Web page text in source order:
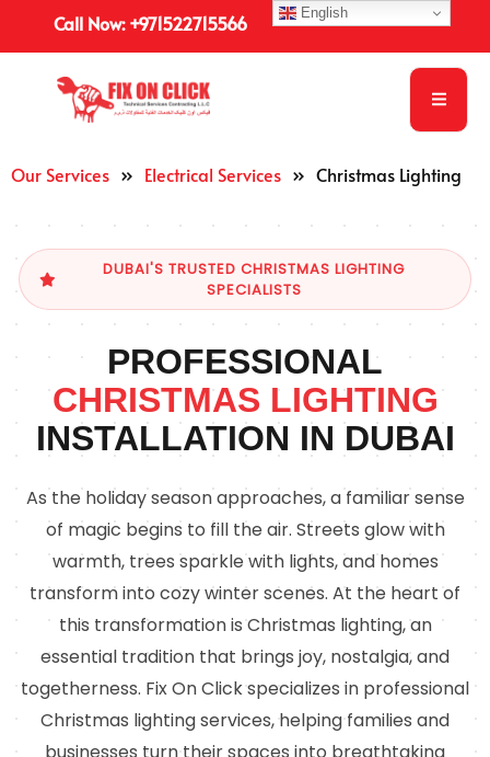
Call Now: +971522715566
Our Services » Electrical Services » Christmas Lighting
DUBAI'S TRUSTED CHRISTMAS LIGHTING
SPECIALISTS
PROFESSIONAL
CHRISTMAS LIGHTING
INSTALLATION IN DUBAI
As the holiday season approaches, a familiar sense
of magic begins to fill the air. Streets glow with
warmth, trees sparkle with lights, and homes
transform into cozy winter scenes. At the heart of
this transformation is Christmas lighting, an
essential tradition that brings joy, nostalgia, and
togetherness. Fix On Click specializes in professional
Christmas lighting services, helping families and
English